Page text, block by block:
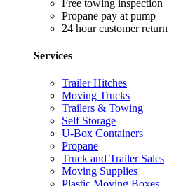
Free towing inspection
Propane pay at pump
24 hour customer return
Services
Trailer Hitches
Moving Trucks
Trailers & Towing
Self Storage
U-Box Containers
Propane
Truck and Trailer Sales
Moving Supplies